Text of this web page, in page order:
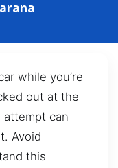
while you’re
out at the
can
Avoid
this